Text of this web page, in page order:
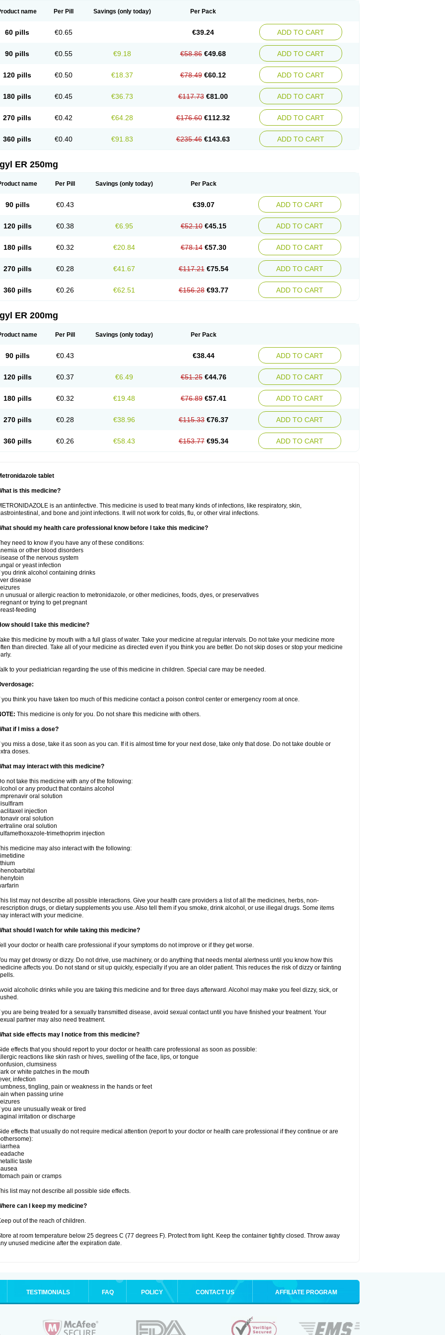
name Per Pill Savings (only today) Per Pack
60 pills €0.65 €39.24 ADD TO CART
90 pills €0.55 €9.18 €58.86 €49.68 ADD TO CART
120 pills €0.50 €18.37 €78.49 €60.12 ADD TO CART
180 pills €0.45 €36.73 €117.73 €81.00 ADD TO CART
270 pills €0.42 €64.28 €176.60 €112.32 ADD TO CART
360 pills €0.40 €91.83 €235.46 €143.63 ADD TO CART
ER 250mg
name Per Pill Savings (only today) Per Pack
90 pills €0.43 €39.07 ADD TO CART
120 pills €0.38 €6.95 €52.10 €45.15 ADD TO CART
180 pills €0.32 €20.84 €78.14 €57.30 ADD TO CART
270 pills €0.28 €41.67 €117.21 €75.54 ADD TO CART
360 pills €0.26 €62.51 €156.28 €93.77 ADD TO CART
ER 200mg
name Per Pill Savings (only today) Per Pack
90 pills €0.43 €38.44 ADD TO CART
120 pills €0.37 €6.49 €51.25 €44.76 ADD TO CART
180 pills €0.32 €19.48 €76.89 €57.41 ADD TO CART
270 pills €0.28 €38.96 €115.33 €76.37 ADD TO CART
360 pills €0.26 €58.43 €153.77 €95.34 ADD TO CART
tablet
is this medicine?
is an antiinfective. This medicine is used to treat many kinds of infections, like respiratory, skin,
and bone and joint infections. It will not work for colds, flu, or other viral infections.
should my health care professional know before I take this medicine?
need to know if you have any of these conditions:
or other blood disorders
of the nervous system
or yeast infection
you drink alcohol containing drinks
disease
unusual or allergic reaction to metronidazole, or other medicines, foods, dyes, or preservatives
or trying to get pregnant
feeding
should I take this medicine?
this medicine by mouth with a full glass of water. Take your medicine at regular intervals. Do not take your medicine more
than directed. Take all of your medicine as directed even if you think you are better. Do not skip doses or stop your medicine
to your pediatrician regarding the use of this medicine in children. Special care may be needed.
you think you have taken too much of this medicine contact a poison control center or emergency room at once.
This medicine is only for you. Do not share this medicine with others.
if I miss a dose?
you miss a dose, take it as soon as you can. If it is almost time for your next dose, take only that dose. Do not take double or
doses.
may interact with this medicine?
not take this medicine with any of the following:
or any product that contains alcohol
oral solution
injection
oral solution
oral solution
trimethoprim injection
medicine may also interact with the following:
list may not describe all possible interactions. Give your health care providers a list of all the medicines, herbs, non-
drugs, or dietary supplements you use. Also tell them if you smoke, drink alcohol, or use illegal drugs. Some items
interact with your medicine.
should I watch for while taking this medicine?
your doctor or health care professional if your symptoms do not improve or if they get worse.
may get drowsy or dizzy. Do not drive, use machinery, or do anything that needs mental alertness until you know how this
affects you. Do not stand or sit up quickly, especially if you are an older patient. This reduces the risk of dizzy or fainting
alcoholic drinks while you are taking this medicine and for three days afterward. Alcohol may make you feel dizzy, sick, or
you are being treated for a sexually transmitted disease, avoid sexual contact until you have finished your treatment. Your
partner may also need treatment.
side effects may I notice from this medicine?
effects that you should report to your doctor or health care professional as soon as possible:
reactions like skin rash or hives, swelling of the face, lips, or tongue
clumsiness
or white patches in the mouth
infection
tingling, pain or weakness in the hands or feet
when passing urine
you are unusually weak or tired
irritation or discharge
effects that usually do not require medical attention (report to your doctor or health care professional if they continue or are
taste
pain or cramps
list may not describe all possible side effects.
can I keep my medicine?
out of the reach of children.
at room temperature below 25 degrees C (77 degrees F). Protect from light. Keep the container tightly closed. Throw away
unused medicine after the expiration date.
TESTIMONIALS FAQ POLICY CONTACT US AFFILIATE PROGRAM